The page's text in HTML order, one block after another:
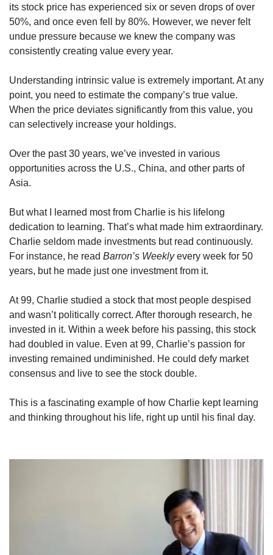
its stock price has experienced six or seven drops of over
50%, and once even fell by 80%. However, we never felt
undue pressure because we knew the company was
consistently creating value every year.
Understanding intrinsic value is extremely important. At any
point, you need to estimate the company’s true value.
When the price deviates significantly from this value, you
can selectively increase your holdings.
Over the past 30 years, we’ve invested in various
opportunities across the U.S., China, and other parts of
Asia.
But what I learned most from Charlie is his lifelong
dedication to learning. That’s what made him extraordinary.
Charlie seldom made investments but read continuously.
For instance, he read Barron’s Weekly every week for 50
years, but he made just one investment from it.
At 99, Charlie studied a stock that most people despised
and wasn’t politically correct. After thorough research, he
invested in it. Within a week before his passing, this stock
had doubled in value. Even at 99, Charlie’s passion for
investing remained undiminished. He could defy market
consensus and live to see the stock double.
This is a fascinating example of how Charlie kept learning
and thinking throughout his life, right up until his final day.